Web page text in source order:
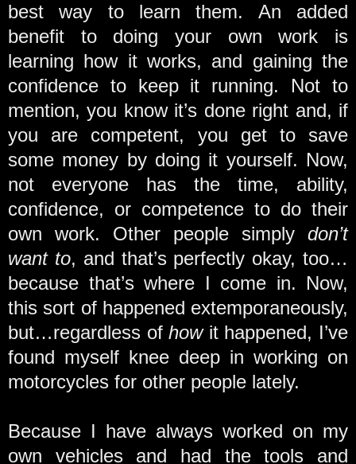
best way to learn them. An added
benefit to doing your own work is
learning how it works, and gaining the
confidence to keep it running. Not to
mention, you know it’s done right and, if
you are competent, you get to save
some money by doing it yourself. Now,
not everyone has the time, ability,
confidence, or competence to do their
own work. Other people simply don’t
want to, and that’s perfectly okay, too…
because that’s where I come in. Now,
this sort of happened extemporaneously,
but…regardless ofhowit happened, I’ve
found myself knee deep in working on
motorcycles for other people lately.
Because I have always worked on my
own vehicles and had the tools and